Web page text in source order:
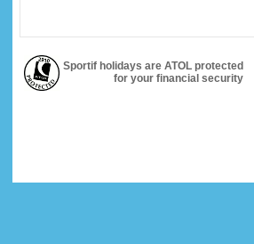
Sportif holidays are ATOL protected
for your financial security